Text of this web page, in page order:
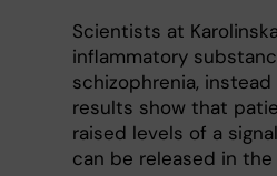
Scientists at
inflammatory
schizophrenia,
results show that
raised levels of a
can be released in